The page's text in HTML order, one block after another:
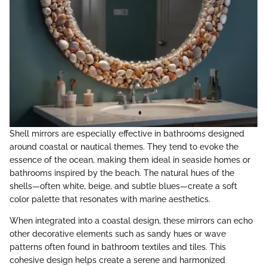
Shell mirrors are especially effective in bathrooms designed
around coastal or nautical themes. They tend to evoke the
essence of the ocean, making them ideal in seaside homes or
bathrooms inspired by the beach. The natural hues of the
shells—often white, beige, and subtle blues—create a soft
color palette that resonates with marine aesthetics.
When integrated into a coastal design, these mirrors can echo
other decorative elements such as sandy hues or wave
patterns often found in bathroom textiles and tiles. This
cohesive design helps create a serene and harmonized